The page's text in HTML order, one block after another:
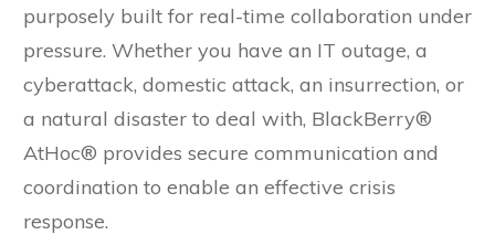
purposely built for real-time collaboration under
pressure. Whether you have an IT outage, a
cyberattack, domestic attack, an insurrection, or
a natural disaster to deal with, BlackBerry®
AtHoc® provides secure communication and
coordination to enable an effective crisis
response.